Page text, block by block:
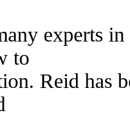
experts
to
Reid has